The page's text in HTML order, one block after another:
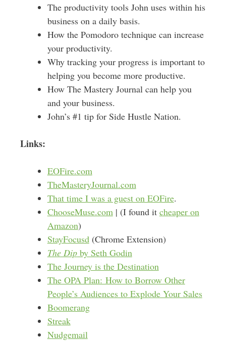
The productivity tools John uses within his
business on a daily basis.
How the Pomodoro technique can increase
your productivity.
Why tracking your progress is important to
helping you become more productive.
How The Mastery Journal can help you
and your business.
John’s #1 tip for Side Hustle Nation.
Links:
EOFire.com
TheMasteryJournal.com
That time I was a guest on EOFire.
ChooseMuse.com | (I found it cheaper on
Amazon)
StayFocusd(Chrome Extension)
The Dipby Seth Godin
The Journey is the Destination
The OPA Plan: How to Borrow Other
People’s Audiences to Explode Your Sales
Boomerang
Streak
Nudgemail